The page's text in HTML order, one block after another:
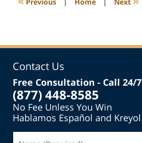
Contact Us
Free Consultation - Call 24/7
(877) 448-8585
No Fee Unless You Win
Hablamos Español and Kreyol